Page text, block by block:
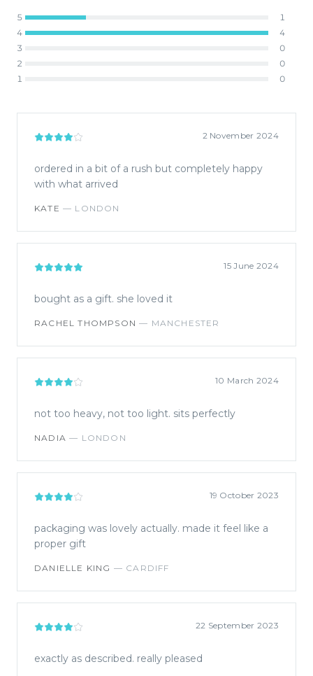
5
1
4
4
3
0
2
0
1
0
2 November 2024
ordered in a bit of a rush but completely happy
with what arrived
KATE — LONDON
15 June 2024
bought as a gift. she loved it
RACHEL THOMPSON — MANCHESTER
10 March 2024
not too heavy, not too light. sits perfectly
NADIA — LONDON
19 October 2023
packaging was lovely actually. made it feel like a
proper gift
DANIELLE KING — CARDIFF
22 September 2023
exactly as described. really pleased